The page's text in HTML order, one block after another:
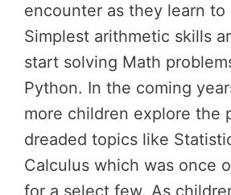
encounter as they learn to
Simplest arithmetic skills
start solving Math
Python. In the coming
more children explore the
dreaded topics like
Calculus which was once
for a select few. As